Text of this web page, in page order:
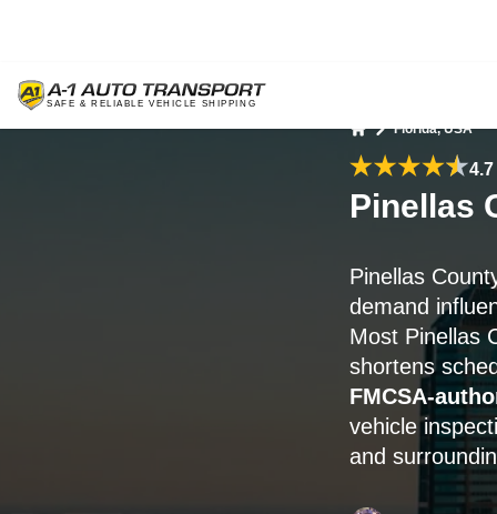
Florida, USA
4.7
Pinellas
Pinellas
demand
Most Pinellas
shortens
FMCSA-
vehicle
and